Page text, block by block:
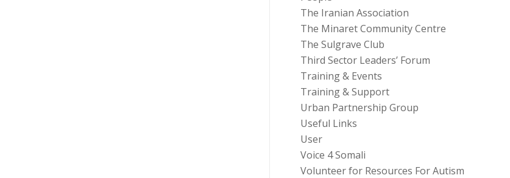
The Iranian Association
The Minaret Community Centre
The Sulgrave Club
Third Sector Leaders’ Forum
Training & Events
Training & Support
Urban Partnership Group
Useful Links
User
Voice 4 Somali
Volunteer for Resources For Autism